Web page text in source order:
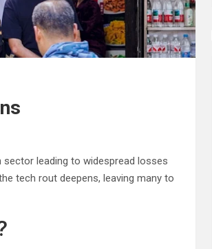
leading to widespread losses
tech rout deepens, leaving many to